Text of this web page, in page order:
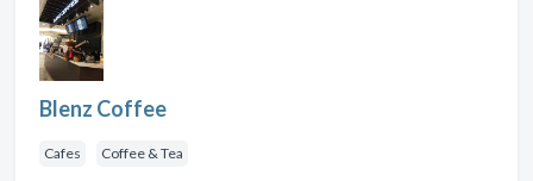
Blenz Coffee
Cafes Coffee & Tea